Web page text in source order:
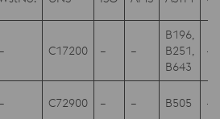
– C17200 – –
B196,
B251,
B643
–
– C72900 – – B505 –